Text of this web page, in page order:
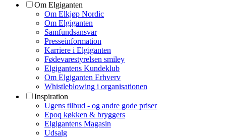
Om Elgiganten
Om Elkjøp Nordic
Om Elgiganten
Samfundsansvar
Presseinformation
Karriere i Elgiganten
Fødevarestyrelsen smiley
Elgigantens Kundeklub
Om Elgiganten Erhverv
Whistleblowing i organisationen
Inspiration
Ugens tilbud - og andre gode priser
Epoq køkken & bryggers
Elgigantens Magasin
Udsalg